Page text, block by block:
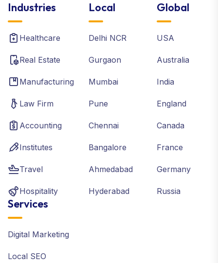
Industries
Healthcare
Real Estate
Manufacturing
Law Firm
Accounting
Institutes
Travel
Hospitality
Local
Delhi NCR
Gurgaon
Mumbai
Pune
Chennai
Bangalore
Ahmedabad
Hyderabad
Global
USA
Australia
India
England
Canada
France
Germany
Russia
Services
Digital Marketing
Local SEO